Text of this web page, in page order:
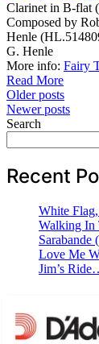
Clarinet in B-flat
Composed by
Henle
G. Henle
More info: Fairy
Read More
Posts
navigation
Older posts
Newer posts
Search
Recent
White
Walking In
Love Me
Jim’s